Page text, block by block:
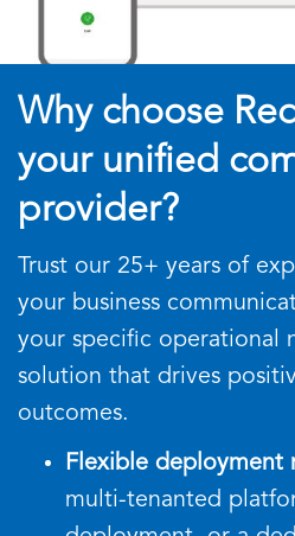
Why choose
your unified
provider?
Trust our 25+ years of
your business
your specific operational
solution that drives
outcomes.
Flexible deployment
multi-tenanted